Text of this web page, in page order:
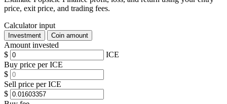
price, exit price, and trading fees.
Calculator input
Investment Coin amount
Amount invested
$
ICE
Buy price per ICE
$
Sell price per ICE
$